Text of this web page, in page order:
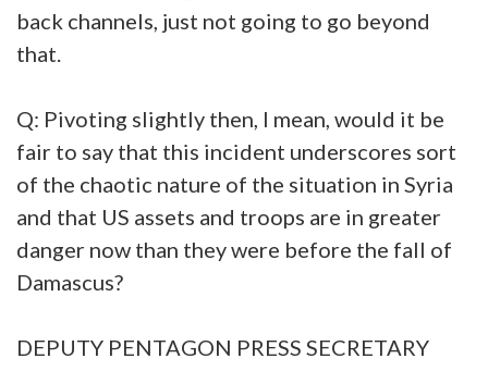
back channels, just not going to go beyond
that.
Q: Pivoting slightly then, I mean, would it be
fair to say that this incident underscores sort
of the chaotic nature of the situation in Syria
and that US assets and troops are in greater
danger now than they were before the fall of
Damascus?
DEPUTY PENTAGON PRESS SECRETARY